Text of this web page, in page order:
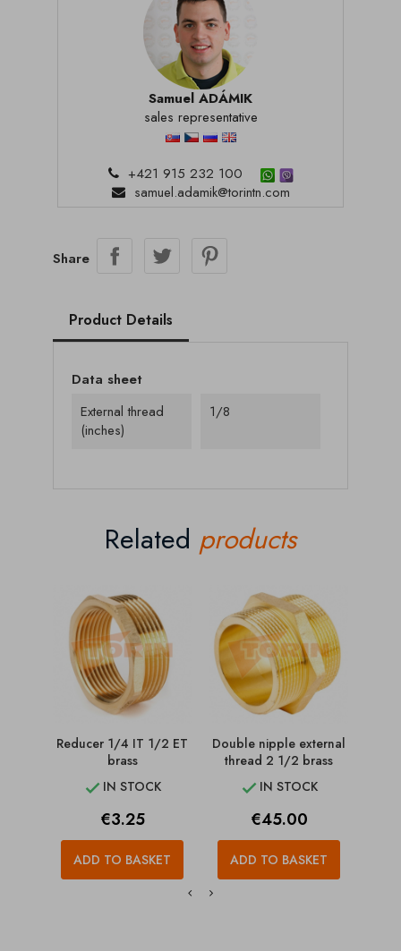
Samuel ADÁMIK
sales representative
+421 915 232 100
samuel.adamik@torintn.com
Share
Product Details
Data sheet
External thread
(inches)
1/8
Related products
Reducer 1/4 IT 1/2 ET
brass
 IN STOCK
Price
€3.25
ADD TO BASKET
Double nipple external
thread 2 1/2 brass
 IN STOCK
Price
€45.00
ADD TO BASKET